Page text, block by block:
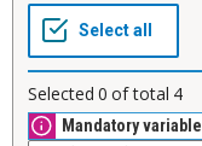
Selected 0 of total 4
Mandatory variable